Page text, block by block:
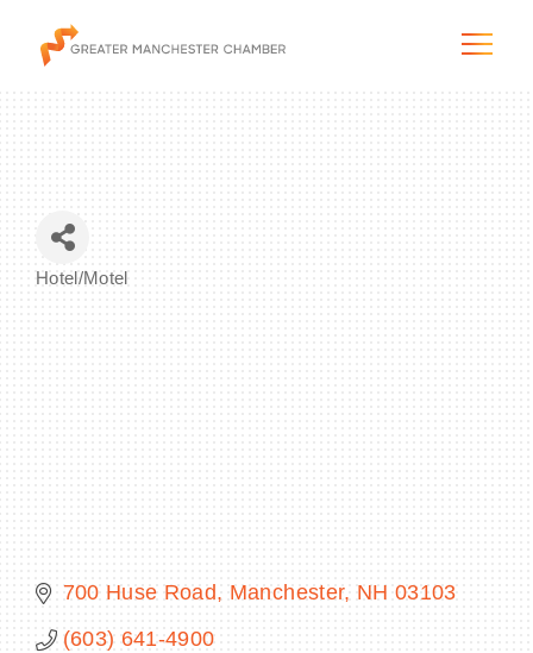
The City & Region
Hotel/Motel
700 Huse Road Manchester NH 03103
(603) 641-4900